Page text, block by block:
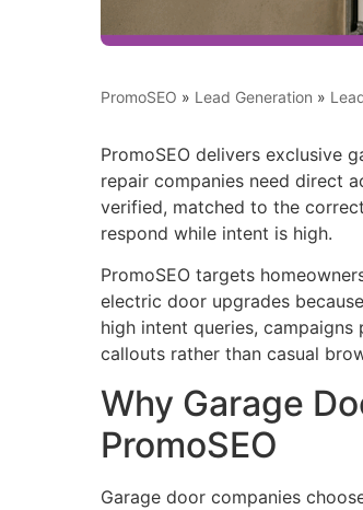
PromoSEO » Lead Generation »
PromoSEO delivers exclusive
repair companies need direct
verified, matched to the
respond while intent is high.
PromoSEO targets
electric door upgrades
high intent queries,
callouts rather than casual
Why Garage
PromoSEO
Garage door companies